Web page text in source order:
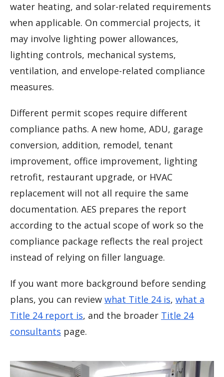
water heating, and solar-related requirements
when applicable. On commercial projects, it
may involve lighting power allowances,
lighting controls, mechanical systems,
ventilation, and envelope-related compliance
measures.
Different permit scopes require different
compliance paths. A new home, ADU, garage
conversion, addition, remodel, tenant
improvement, office improvement, lighting
retrofit, restaurant upgrade, or HVAC
replacement will not all require the same
documentation. AES prepares the report
according to the actual scope of work so the
compliance package reflects the real project
instead of relying on filler language.
If you want more background before sending
plans, you can review what Title 24 is, what a
Title 24 report is, and the broader Title 24
consultants page.